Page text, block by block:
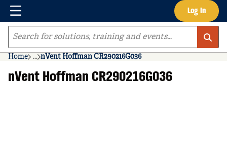
Skip to main content Log In
Menu
Site Search
Home ...
more info
nVent Hoffman CR290216G036
nVent Hoffman CR290216G036